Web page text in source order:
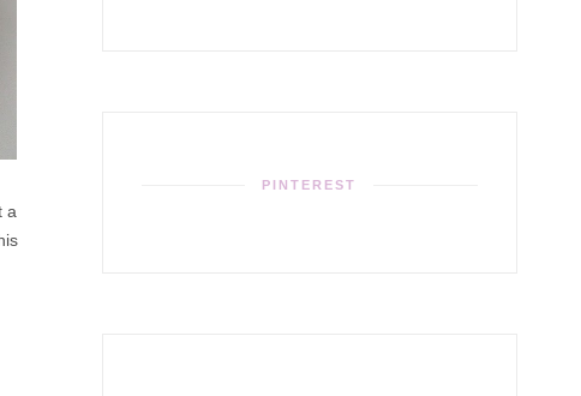
a
PINTEREST